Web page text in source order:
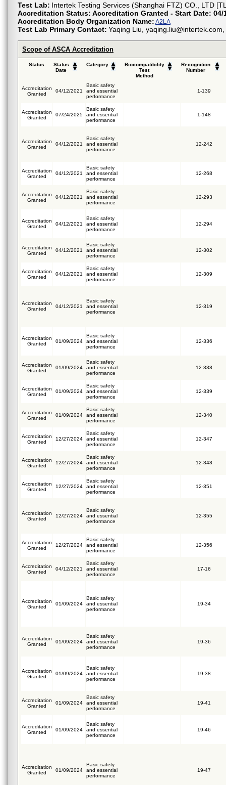
Test Lab: Intertek Testing Services (Shanghai FTZ) CO., LTD
Accreditation Status: Accreditation Granted - Start Date: 04/
Accreditation Body Organization Name: A2LA
Test Lab Primary Contact: Yaqing Liu,
Scope of ASCA Accreditation
Status
Status
Date
Category
Biocompatibility
Test
Method
Recognition
Number
Accreditation
Granted
04/12/2021
Basic safety
and essential
performance
1-139
Accreditation
Granted
07/24/2025
Basic safety
and essential
performance
1-148
Accreditation
Granted
04/12/2021
Basic safety
and essential
performance
12-242
Accreditation
Granted
04/12/2021
Basic safety
and essential
performance
12-268
Accreditation
Granted
04/12/2021
Basic safety
and essential
performance
12-293
Accreditation
Granted
04/12/2021
Basic safety
and essential
performance
12-294
Accreditation
Granted
04/12/2021
Basic safety
and essential
performance
12-302
Accreditation
Granted
04/12/2021
Basic safety
and essential
performance
12-309
Accreditation
Granted
04/12/2021
Basic safety
and essential
performance
12-319
Accreditation
Granted
01/09/2024
Basic safety
and essential
performance
12-336
Accreditation
Granted
01/09/2024
Basic safety
and essential
performance
12-338
Accreditation
Granted
01/09/2024
Basic safety
and essential
performance
12-339
Accreditation
Granted
01/09/2024
Basic safety
and essential
performance
12-340
Accreditation
Granted
12/27/2024
Basic safety
and essential
performance
12-347
Accreditation
Granted
12/27/2024
Basic safety
and essential
performance
12-348
Accreditation
Granted
12/27/2024
Basic safety
and essential
performance
12-351
Accreditation
Granted
12/27/2024
Basic safety
and essential
performance
12-355
Accreditation
Granted
12/27/2024
Basic safety
and essential
performance
12-356
Accreditation
Granted
04/12/2021
Basic safety
and essential
performance
17-16
Accreditation
Granted
01/09/2024
Basic safety
and essential
performance
19-34
Accreditation
Granted
01/09/2024
Basic safety
and essential
performance
19-36
Accreditation
Granted
01/09/2024
Basic safety
and essential
performance
19-38
Accreditation
Granted
01/09/2024
Basic safety
and essential
performance
19-41
Accreditation
Granted
01/09/2024
Basic safety
and essential
performance
19-46
Accreditation
Granted
01/09/2024
Basic safety
and essential
performance
19-47